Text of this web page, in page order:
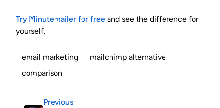
Try Minutemailer for free and see the difference for
yourself.
email marketing
mailchimp alternative
comparison
Previous